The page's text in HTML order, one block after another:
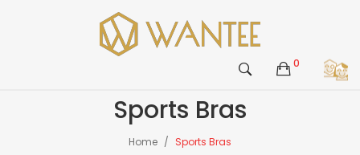
0
Sports Bras
Home Sports Bras